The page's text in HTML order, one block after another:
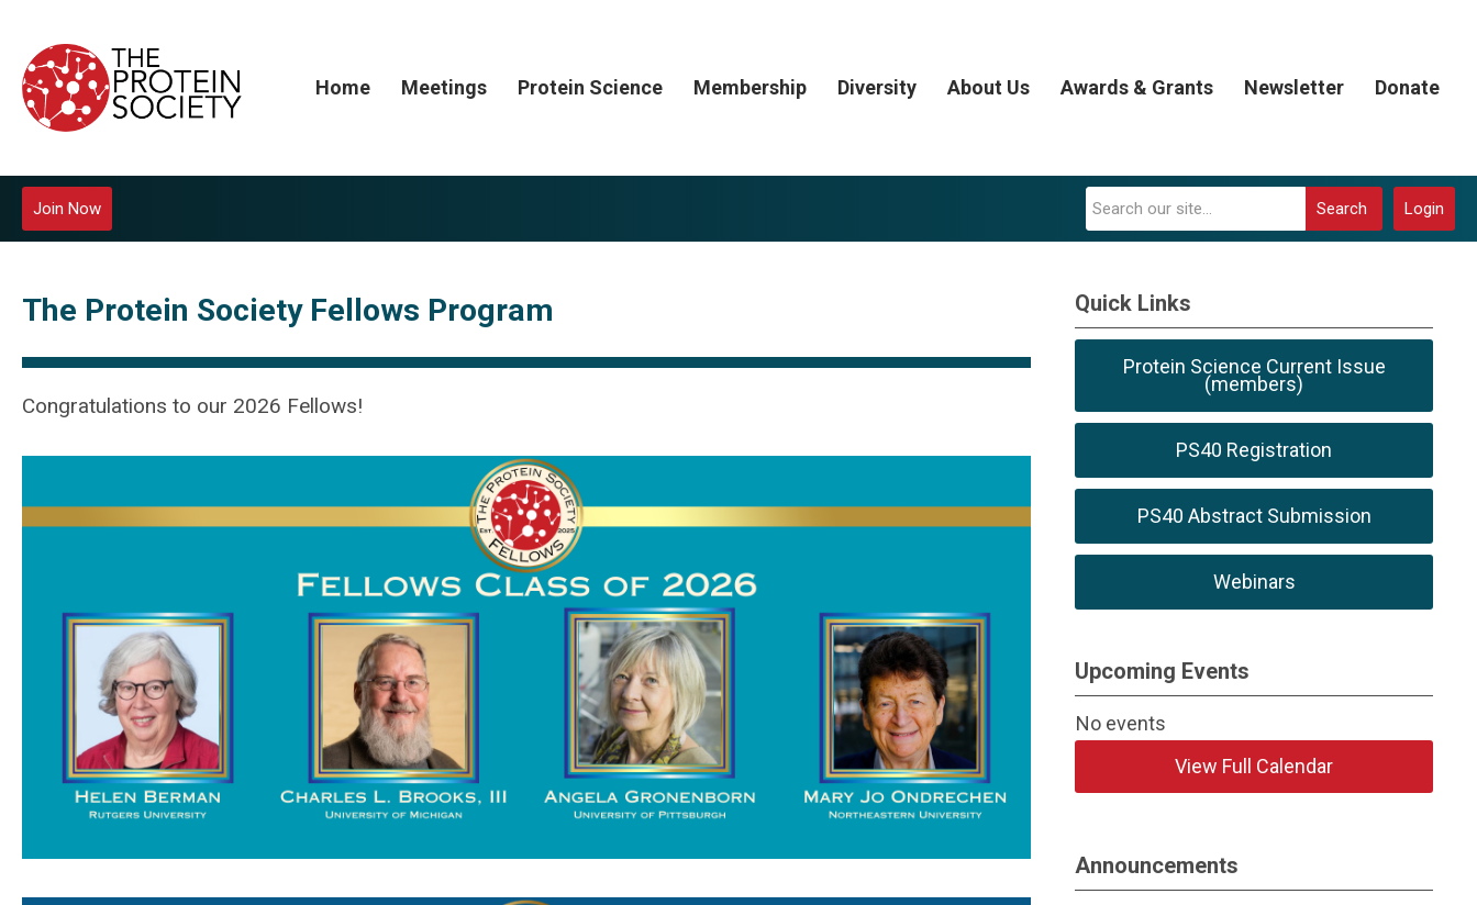
Home Meetings Protein Science Membership Diversity About Us Awards & Grants Newsletter Donate
Login
Search
Join Now
The Protein Society Fellows Program
Congratulations to our 2026 Fellows!
Quick Links
Protein Science Current Issue
(members)
PS40 Registration
PS40 Abstract Submission
Webinars
Upcoming Events
No events
View Full Calendar
Announcements